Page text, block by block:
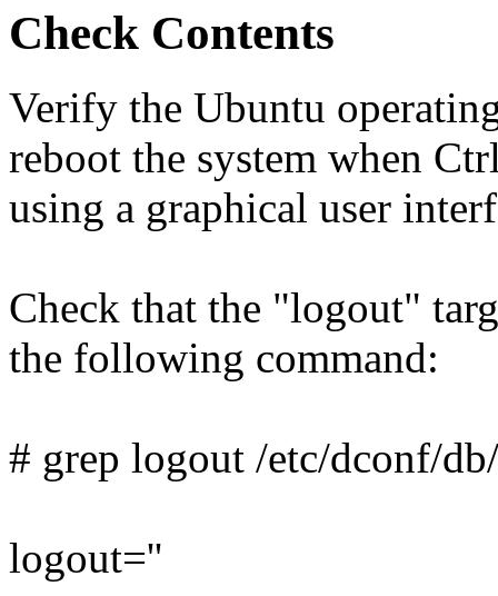
Check Contents
Verify the Ubuntu
reboot the system when
using a graphical user
Check that the "logout"
the following command:
# grep logout /etc/dconf/
logout=''